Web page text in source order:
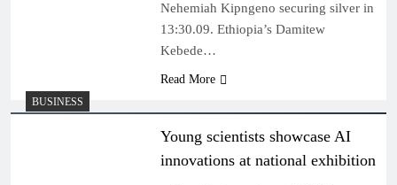
Nehemiah Kipngeno securing silver in
13:30.09. Ethiopia’s Damitew
Kebede…
Read More
BUSINESS
Young scientists showcase AI
innovations at national exhibition